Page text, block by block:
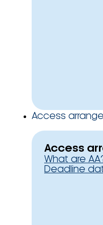
Access
Access
What are
Deadline